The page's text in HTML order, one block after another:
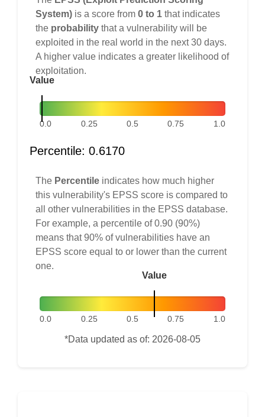
System) is a score from 0 to 1 that indicates
the probability that a vulnerability will be
exploited in the real world in the next 30 days.
A higher value indicates a greater likelihood of
exploitation.
Value
0.0 0.25 0.5 0.75 1.0
Percentile: 0.6170
The Percentile indicates how much higher
this vulnerability's EPSS score is compared to
all other vulnerabilities in the EPSS database.
For example, a percentile of 0.90 (90%)
means that 90% of vulnerabilities have an
EPSS score equal to or lower than the current
one.
Value
0.0 0.25 0.5 0.75 1.0
*Data updated as of: 2026-08-05